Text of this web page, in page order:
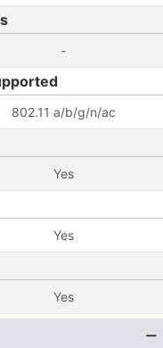
-
802.11 a/b/g/n/ac
Yes
Yes
Yes